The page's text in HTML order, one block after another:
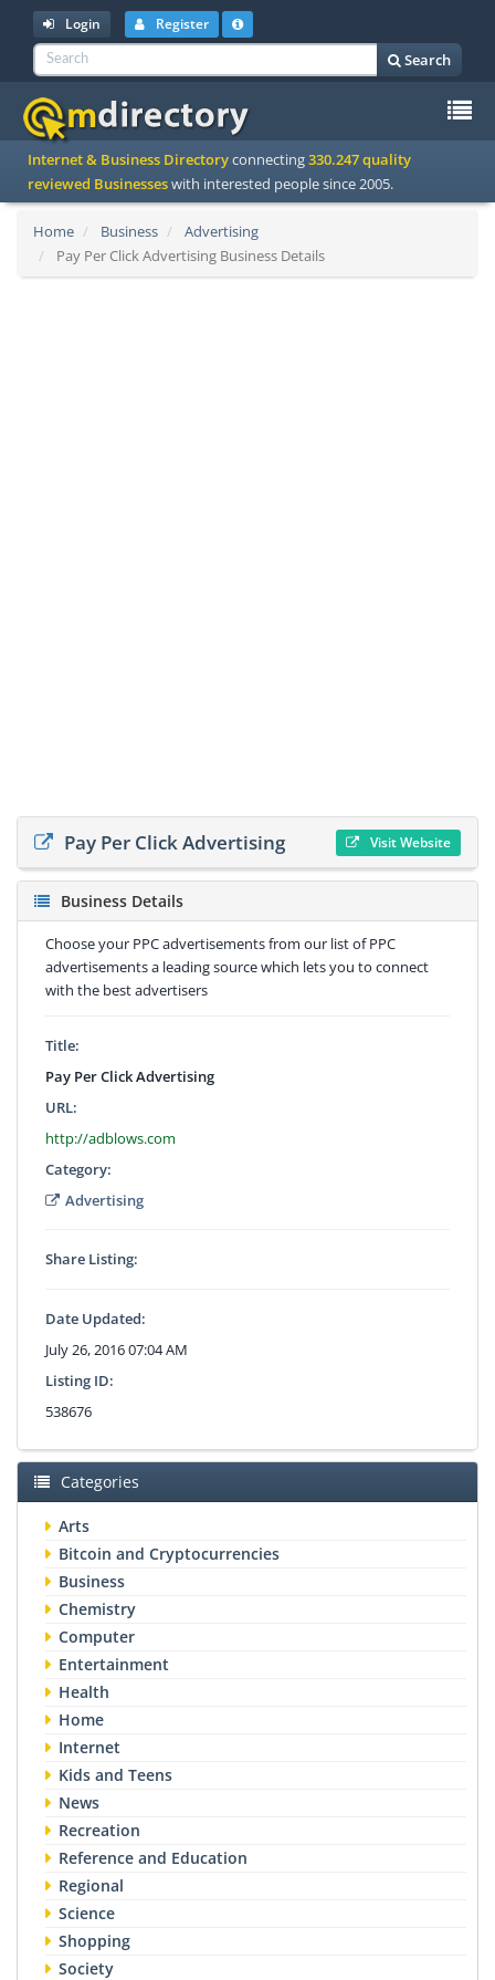
Login Register
Search
Internet & Business Directoryconnecting330.247 quality
reviewed Businesseswith interested people since 2005.
Home Business
Advertising
Pay Per Click Advertising Business Details
Pay Per Click Advertising Visit Website
Business Details
Choose your PPC advertisements from our list of PPC
advertisements a leading source which lets you to connect
with the best advertisers
Title:
Pay Per Click Advertising
URL:
http://adblows.com
Category:
Advertising
Share Listing:
Date Updated:
July 26, 2016 07:04 AM
Listing ID:
538676
Categories
Arts
Bitcoin and Cryptocurrencies
Business
Chemistry
Computer
Entertainment
Health
Home
Internet
Kids and Teens
News
Recreation
Reference and Education
Regional
Science
Shopping
Society